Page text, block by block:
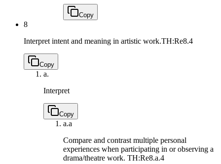
Copy
8
Interpret intent and meaning in artistic work.TH:Re8.4
Copy
a.
Interpret
Copy
a.a
Compare and contrast multiple personal
experiences when participating in or observing a
drama/theatre work. TH:Re8.a.4